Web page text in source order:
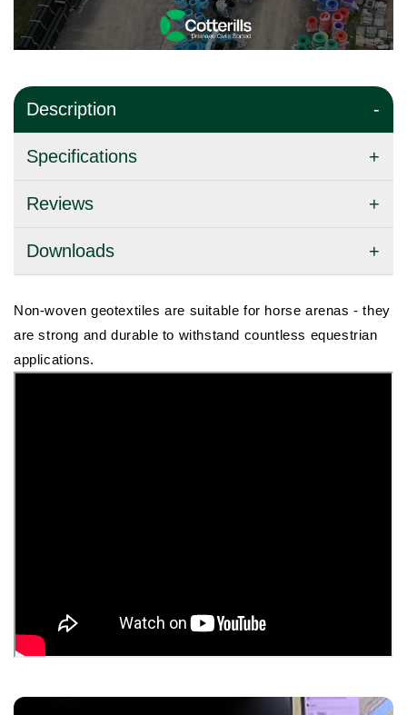
Description
Specifications
Reviews
Downloads
Non-woven geotextiles are suitable for horse arenas - they
are strong and durable to withstand countless equestrian
applications.